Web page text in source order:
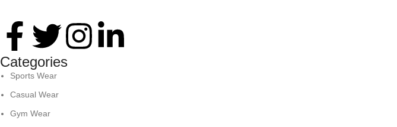
Categories
Sports Wear
Casual Wear
Gym Wear